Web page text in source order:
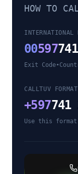
HOW TO
INTERNATIONAL
00597
Exit Code•
CALLTUV FORMAT
+597741
Use this